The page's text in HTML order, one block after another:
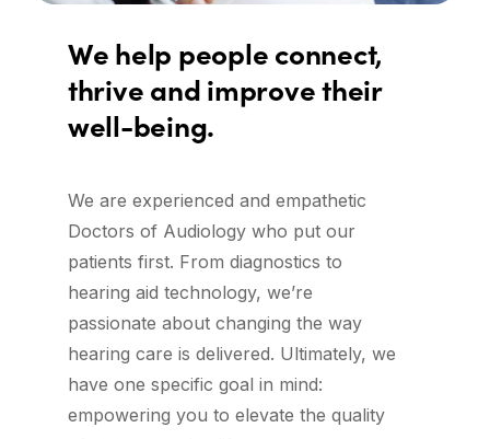
We help people connect,
thrive and improvetheir
well-being.
We are experienced and empathetic
Doctors of Audiology who put our
patients first. From diagnostics to
hearing aid technology, we’re
passionate about changing the way
hearing care is delivered. Ultimately, we
have one specific goal in mind:
empowering you to elevate the quality